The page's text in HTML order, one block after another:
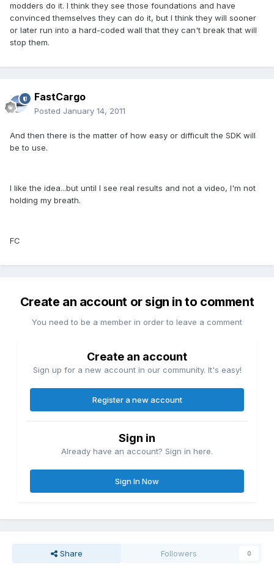
modders do it. I think they see those foundations and have
convinced themselves they can do it, but I think they will sooner
or later run into a hard-coded wall that they can't break that will
stop them.
FastCargo
Posted January 14, 2011
And then there is the matter of how easy or difficult the SDK will
be to use.
I like the idea...but until I see real results and not a video, I'm not
holding my breath.
FC
Create an account or sign in to comment
You need to be a member in order to leave a comment
Create an account
Sign up for a new account in our community. It's easy!
Register a new account
Sign in
Already have an account? Sign in here.
Sign In Now
Share Followers 0